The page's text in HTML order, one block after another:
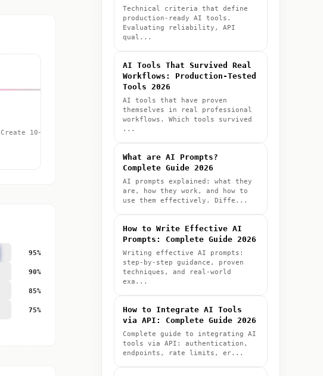
Create 10-20 projects to build confidence
Advance
95%
90%
85%
75%
Technical criteria that define
production-ready AI tools.
Evaluating reliability, API
qual...
AI Tools That Survived Real
Workflows: Production-Tested
Tools 2026
AI tools that have proven
themselves in real professional
workflows. Which tools survived
...
What are AI Prompts?
Complete Guide 2026
AI prompts explained: what they
are, how they work, and how to
use them effectively. Diffe...
How to Write Effective AI
Prompts: Complete Guide 2026
Writing effective AI prompts:
step-by-step guidance, proven
techniques, and real-world
exa...
How to Integrate AI Tools
via API: Complete Guide 2026
Complete guide to integrating AI
tools via API: authentication,
endpoints, rate limits, er...